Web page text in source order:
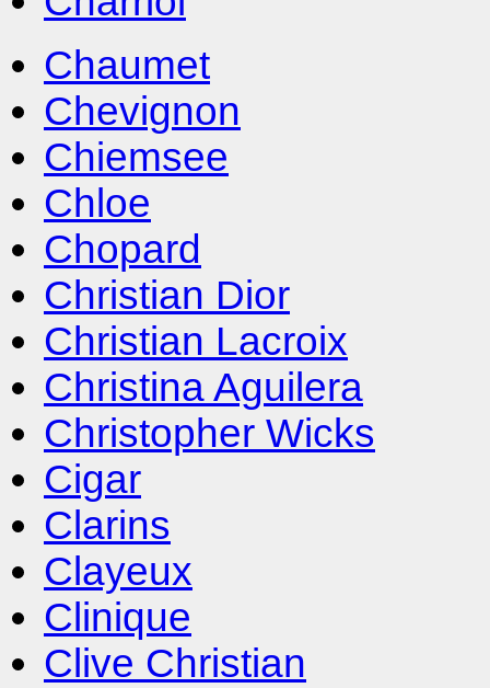
Chaumet
Chevignon
Chiemsee
Chloe
Chopard
Christian Dior
Christian Lacroix
Christina Aguilera
Christopher Wicks
Cigar
Clarins
Clayeux
Clinique
Clive Christian